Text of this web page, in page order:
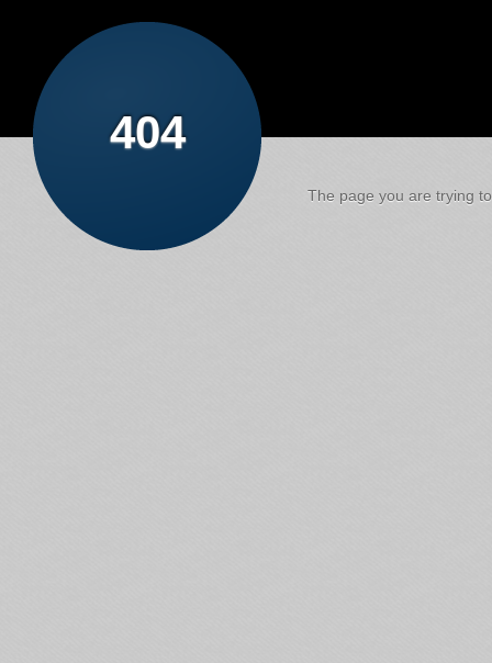
404
The page you are trying